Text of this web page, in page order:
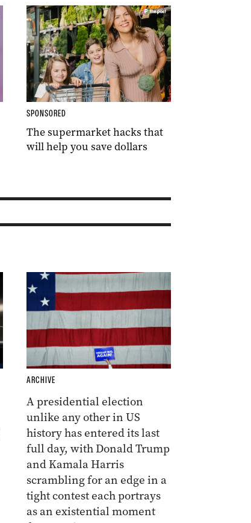
SPONSORED
The supermarket hacks that
will help you save dollars
ARCHIVE
A presidential election
unlike any other in US
history has entered its last
full day, with Donald Trump
and Kamala Harris
scrambling for an edge in a
tight contest each portrays
as an existential moment